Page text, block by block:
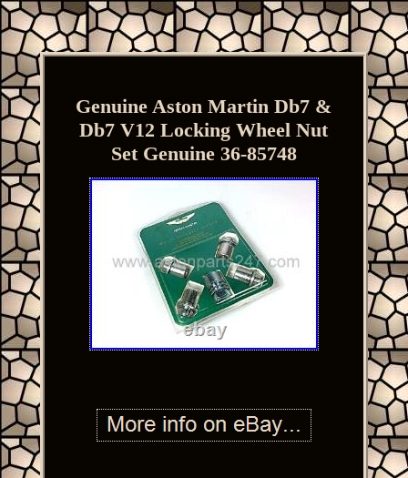
Genuine Aston Martin Db7 &
Db7 V12 Locking Wheel Nut
Set Genuine 36-85748